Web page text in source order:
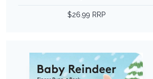
$26.99 RRP